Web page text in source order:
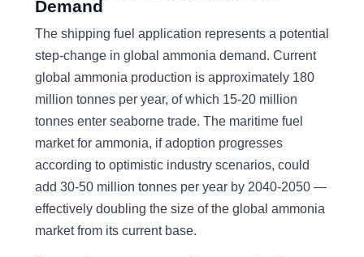
Demand
The shipping fuel application represents a potential
step-change in global ammonia demand. Current
global ammonia production is approximately 180
million tonnes per year, of which 15-20 million
tonnes enter seaborne trade. The maritime fuel
market for ammonia, if adoption progresses
according to optimistic industry scenarios, could
add 30-50 million tonnes per year by 2040-2050 —
effectively doubling the size of the global ammonia
market from its current base.